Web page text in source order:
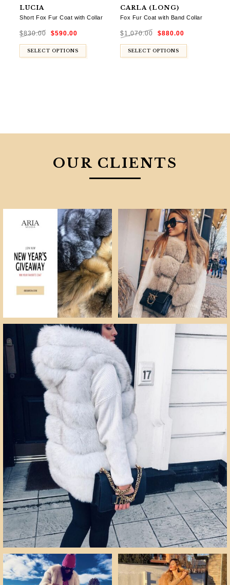
LUCIA
Short Fox Fur Coat with Collar
$830.00
Original
price
$830.00.
$590.00
$590.00.
SELECT OPTIONS
CARLA (LONG)
Fox Fur Coat with Band Collar
$1,070.00
Original
price
$1,070.00.
$880.00price
$880.00.
SELECT OPTIONS
OUR CLIENTS